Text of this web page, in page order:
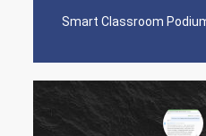
Smart Classroom